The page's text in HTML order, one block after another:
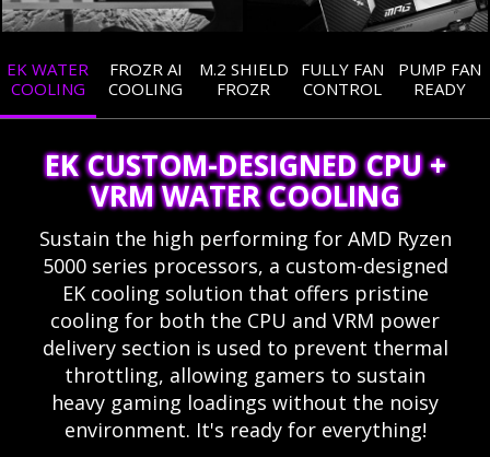
EK WATER
COOLING
FROZR AI
COOLING
M.2 SHIELD
FROZR
FULLY FAN
CONTROL
PUMP FAN
READY
EK CUSTOM-DESIGNED CPU +
VRM WATER COOLING
Sustain the high performing for AMD Ryzen
5000 series processors, a custom-designed
EK cooling solution that offers pristine
cooling for both the CPU and VRM power
delivery section is used to prevent thermal
throttling, allowing gamers to sustain
heavy gaming loadings without the noisy
environment. It's ready for everything!